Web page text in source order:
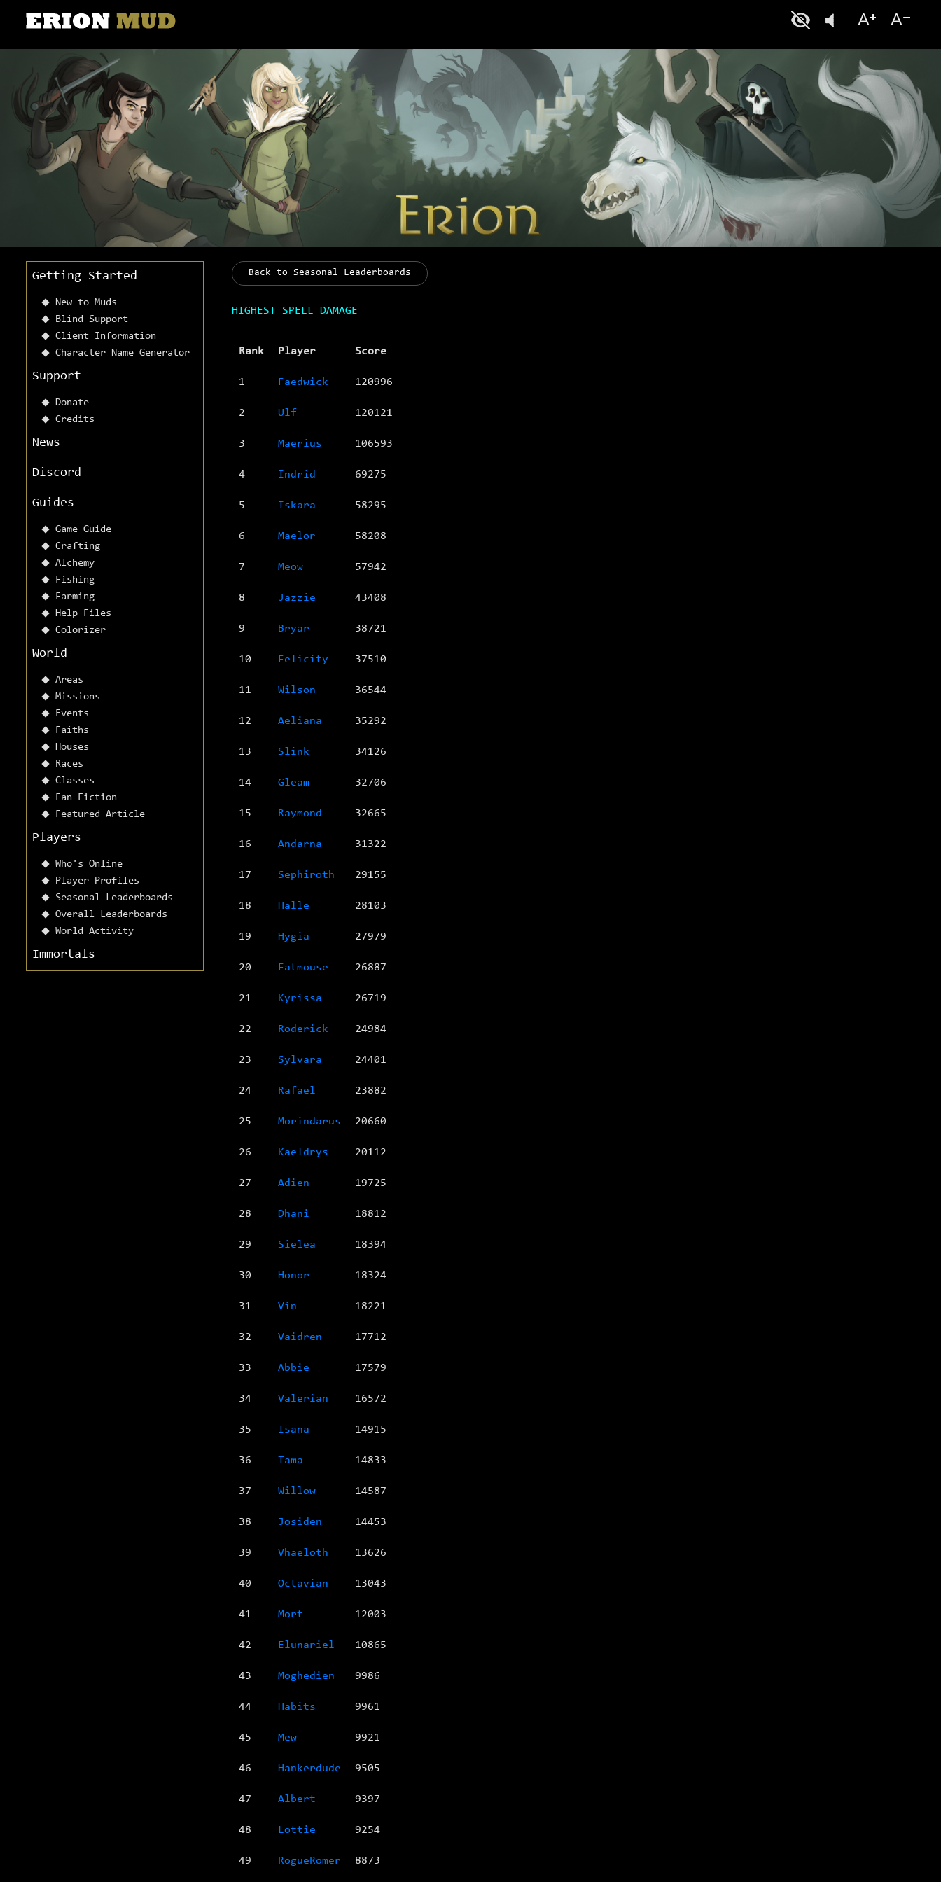
Getting Started
New to Muds
Blind Support
Client Information
Character Name Generator
Support
Donate
Credits
News
Discord
Guides
Game Guide
Crafting
Alchemy
Fishing
Farming
Help Files
Colorizer
World
Areas
Missions
Events
Faiths
Houses
Races
Classes
Fan Fiction
Featured Article
Players
Who's Online
Player Profiles
Seasonal Leaderboards
Overall Leaderboards
World Activity
Immortals
Back to Seasonal Leaderboards
HIGHEST SPELL DAMAGE
Rank Player Score
1 Faedwick 120996
2 Ulf 120121
3 Maerius 106593
4 Indrid 69275
5 Iskara 58295
6 Maelor 58208
7 Meow 57942
8 Jazzie 43408
9 Bryar 38721
10 Felicity 37510
11 Wilson 36544
12 Aeliana 35292
13 Slink 34126
14 Gleam 32706
15 Raymond 32665
16 Andarna 31322
17 Sephiroth 29155
18 Halle 28103
19 Hygia 27979
20 Fatmouse 26887
21 Kyrissa 26719
22 Roderick 24984
23 Sylvara 24401
24 Rafael 23882
25 Morindarus 20660
26 Kaeldrys 20112
27 Adien 19725
28 Dhani 18812
29 Sielea 18394
30 Honor 18324
31 Vin 18221
32 Vaidren 17712
33 Abbie 17579
34 Valerian 16572
35 Isana 14915
36 Tama 14833
37 Willow 14587
38 Josiden 14453
39 Vhaeloth 13626
40 Octavian 13043
41 Mort 12003
42 Elunariel 10865
43 Moghedien 9986
44 Habits 9961
45 Mew 9921
46 Hankerdude 9505
47 Albert 9397
48 Lottie 9254
49 RogueRomer 8873